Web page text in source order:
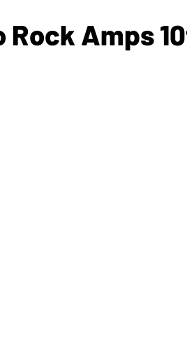
Rock Amps